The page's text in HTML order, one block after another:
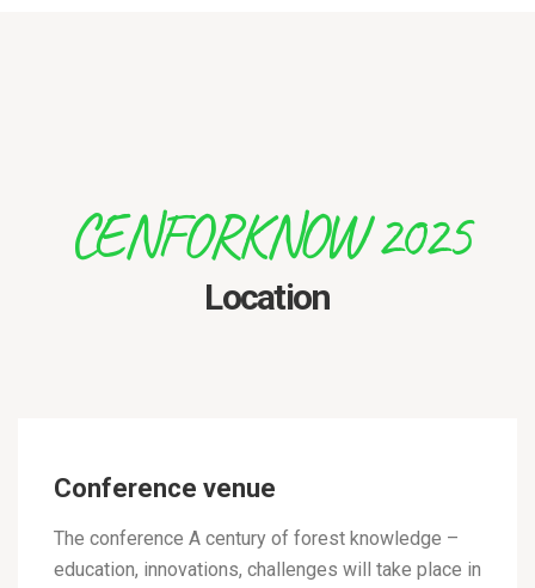
CENFORKNOW 2025
Location
Conference venue
The conference A century of forest knowledge –
education, innovations, challenges will take place in